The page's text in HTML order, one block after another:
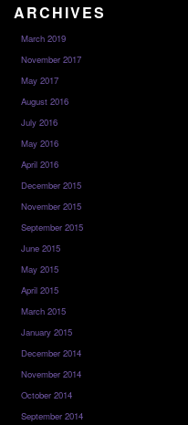
ARCHIVES
March 2019
November 2017
May 2017
August 2016
July 2016
May 2016
April 2016
December 2015
November 2015
September 2015
June 2015
May 2015
April 2015
March 2015
January 2015
December 2014
November 2014
October 2014
September 2014